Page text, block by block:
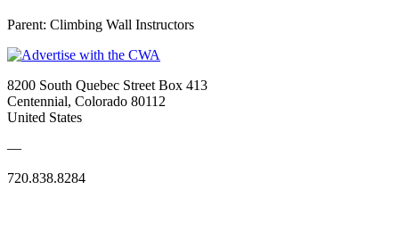
Parent: Climbing Wall Instructors
8200 South Quebec Street Box 413
Centennial, Colorado 80112
United States
—
720.838.8284